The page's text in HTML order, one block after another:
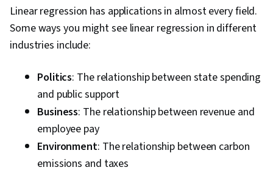
Linear regression has applications in almost every field.
Some ways you might see linear regression in different
industries include:
Politics: The relationship between state spending
and public support
Business: The relationship between revenue and
employee pay
Environment: The relationship between carbon
emissions and taxes